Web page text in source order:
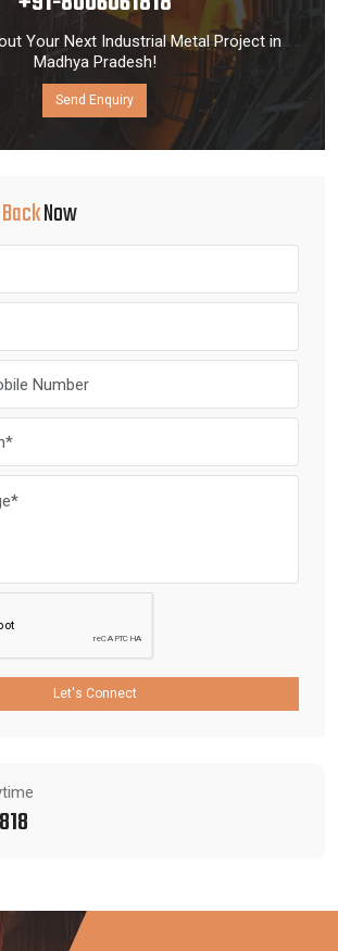
Your Next Industrial Metal Project in
Madhya Pradesh!
Send Enquiry
Now
Let's Connect